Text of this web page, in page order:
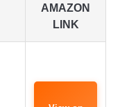
AMAZON
LINK